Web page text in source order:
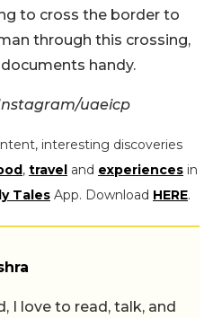
to cross the border to
through this crossing,
handy.
uaeicp
interesting discoveries
, travel and experiences in
Tales App. Download HERE.
I love to read, talk, and